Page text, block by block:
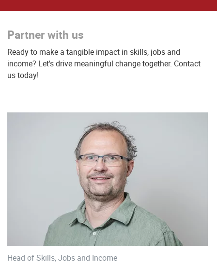
Partner with us
Ready to make a tangible impact in skills, jobs and
income? Let's drive meaningful change together. Contact
us today!
Head of Skills, Jobs and Income